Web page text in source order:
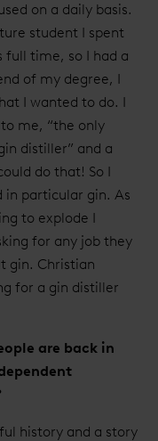
on a daily basis.
student I spent
full time, so I had a
of my degree, I
I wanted to do. I
me, “the only
distiller” and a
do that! So I
in particular gin. As
to explode I
for any job they
gin. Christian
for a gin distiller
are back in
history and a story